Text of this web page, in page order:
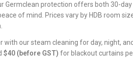
Germclean protection offers both 30-
of mind. Prices vary by HDB room
with our steam cleaning for day, night,
$40 (before GST) for blackout curtains